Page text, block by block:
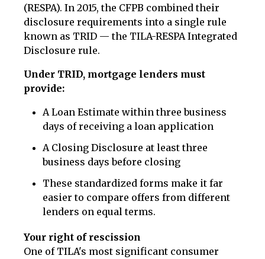
(RESPA). In 2015, the CFPB combined their
disclosure requirements into a single rule
known as TRID — the TILA-RESPA Integrated
Disclosure rule.
Under TRID, mortgage lenders must
provide:
A Loan Estimate within three business
days of receiving a loan application
A Closing Disclosure at least three
business days before closing
These standardized forms make it far
easier to compare offers from different
lenders on equal terms.
Your right of rescission
One of TILA's most significant consumer